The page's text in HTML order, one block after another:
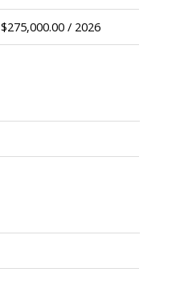
$275,000.00 / 2026